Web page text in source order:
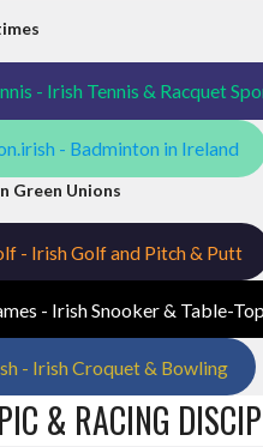
- Irish Tennis & Racquet
- Badminton in Ireland
Green Unions
- Irish Golf and Pitch & Putt
- Irish Snooker & Table-
- Irish Croquet & Bowling
& RACING